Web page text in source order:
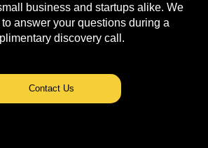
business and startups alike. We
answer your questions during a
discovery call.
Contact Us